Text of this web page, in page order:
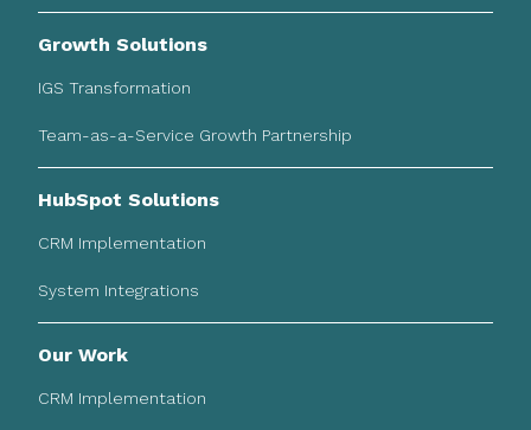
Growth Solutions
IGS Transformation
Team-as-a-Service Growth Partnership
HubSpot Solutions
CRM Implementation
System Integrations
Our Work
CRM Implementation